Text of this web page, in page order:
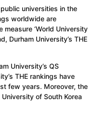
universities in the
worldwide are
‘World University
Durham University’s THE
University’s QS
THE rankings have
few years. Moreover, the
of South Korea